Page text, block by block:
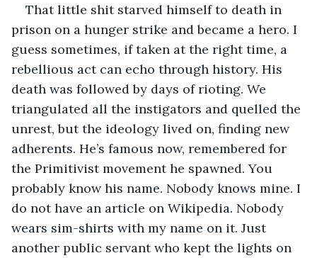
That little shit starved himself to death in
prison on a hunger strike and became a hero. I
guess sometimes, if taken at the right time, a
rebellious act can echo through history. His
death was followed by days of rioting. We
triangulated all the instigators and quelled the
unrest, but the ideology lived on, finding new
adherents. He’s famous now, remembered for
the Primitivist movement he spawned. You
probably know his name. Nobody knows mine. I
do not have an article on Wikipedia. Nobody
wears sim-shirts with my name on it. Just
another public servant who kept the lights on